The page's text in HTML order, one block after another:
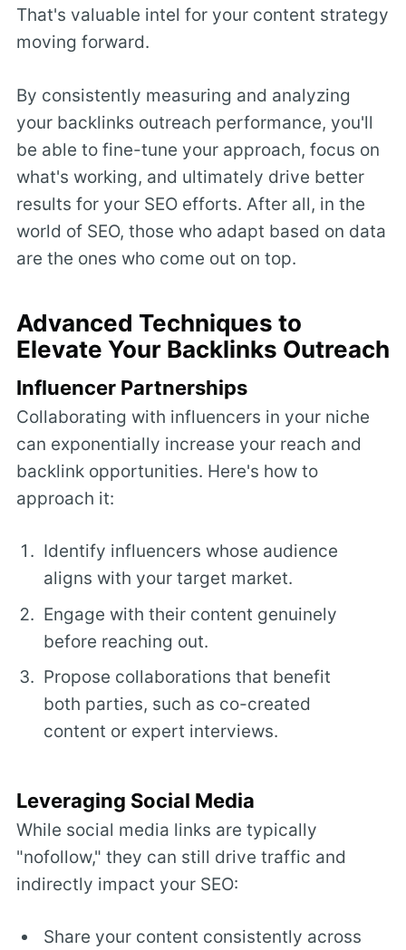
That's valuable intel for your content strategy
moving forward.
By consistently measuring and analyzing
your backlinks outreach performance, you'll
be able to fine-tune your approach, focus on
what's working, and ultimately drive better
results for your SEO efforts. After all, in the
world of SEO, those who adapt based on data
are the ones who come out on top.
Advanced Techniques to
Elevate Your Backlinks Outreach
Influencer Partnerships
Collaborating with influencers in your niche
can exponentially increase your reach and
backlink opportunities. Here's how to
approach it:
Identify influencers whose audience
aligns with your target market.
Engage with their content genuinely
before reaching out.
Propose collaborations that benefit
both parties, such as co-created
content or expert interviews.
Leveraging Social Media
While social media links are typically
"nofollow," they can still drive traffic and
indirectly impact your SEO:
Share your content consistently across